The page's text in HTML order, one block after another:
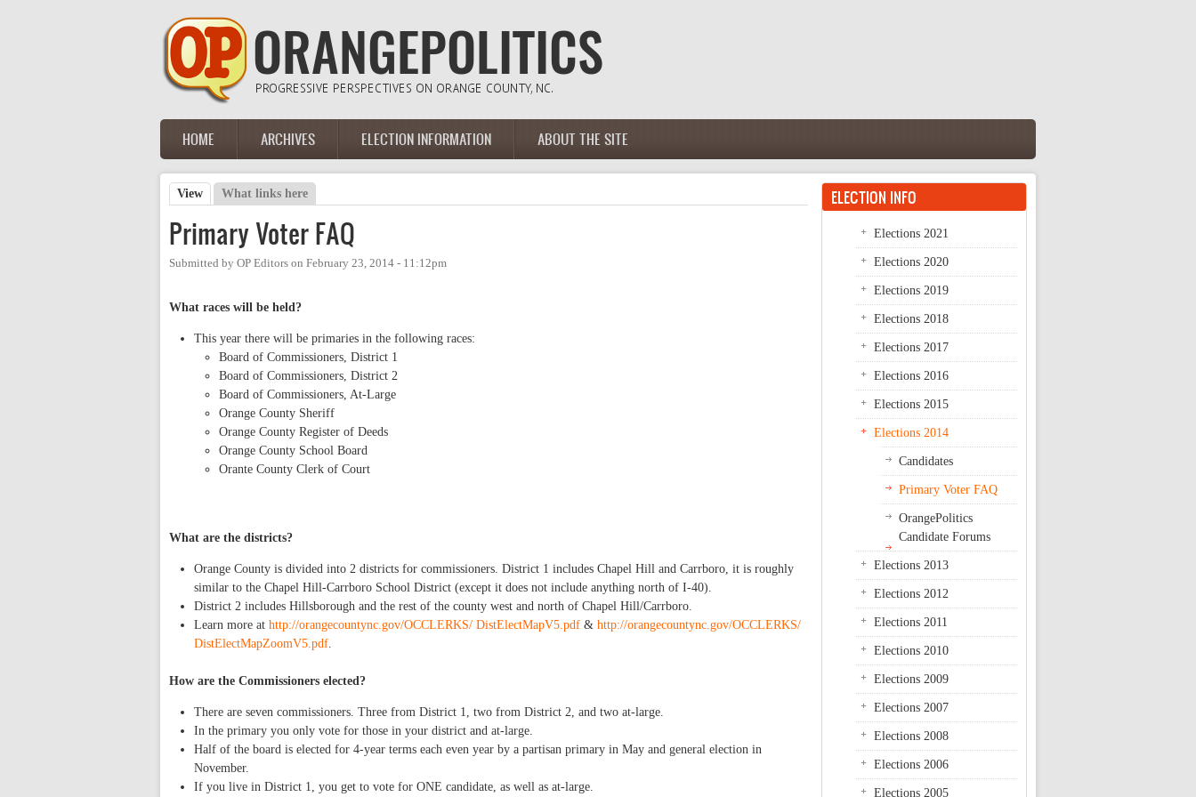
Main menu
HOME ARCHIVES ELECTION INFORMATION ABOUT THE SITE
Primary tabs
View (active tab)
What links here
Primary Voter FAQ
Submitted by OP Editors on February 23, 2014 - 11:12pm
What races will be held?
This year there will be primaries in the following races:
Board of Commissioners, District 1
Board of Commissioners, District 2
Board of Commissioners, At-Large
Orange County Sheriff
Orange County Register of Deeds
Orange County School Board
Orante County Clerk of Court
What are the districts?
Orange County is divided into 2 districts for commissioners. District 1 includes Chapel Hill and Carrboro, it is roughly
similar to the Chapel Hill-Carrboro School District (except it does not include anything north of I-40).
District 2 includes Hillsborough and the rest of the county west and north of Chapel Hill/Carrboro.
Learn more at http://orangecountync.gov/OCCLERKS/ DistElectMapV5.pdf & http://orangecountync.gov/OCCLERKS/
DistElectMapZoomV5.pdf.
How are the Commissioners elected?
There are seven commissioners. Three from District 1, two from District 2, and two at-large.
In the primary you only vote for those in your district and at-large.
Half of the board is elected for 4-year terms each even year by a partisan primary in May and general election in
November.
If you live in District 1, you get to vote for ONE candidate, as well as at-large.
ELECTION INFO
Elections 2021
Elections 2020
Elections 2019
Elections 2018
Elections 2017
Elections 2016
Elections 2015
Elections 2014
Candidates
Primary Voter FAQ
OrangePolitics
Candidate Forums
Elections 2013
Elections 2012
Elections 2011
Elections 2010
Elections 2009
Elections 2007
Elections 2008
Elections 2006
Elections 2005